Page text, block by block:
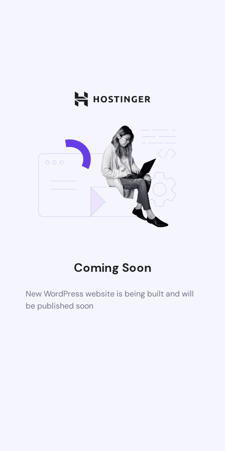
Coming Soon
New WordPress website is being built and will
be published soon